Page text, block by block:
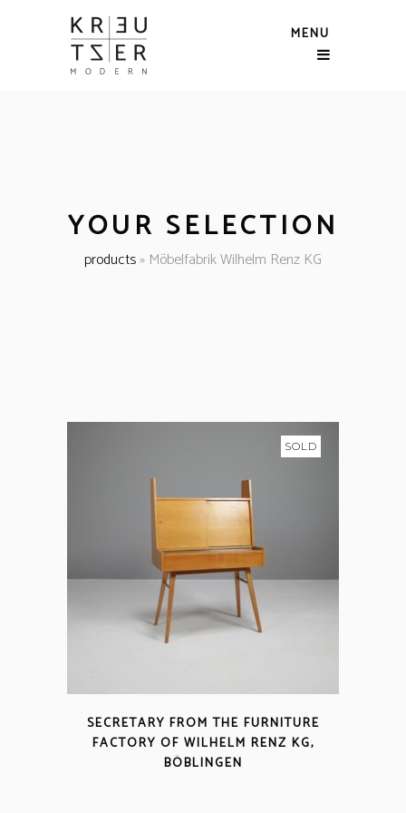
MENU
YOUR SELECTION
products» Möbelfabrik Wilhelm Renz KG
SOLD
SECRETARY FROM THE FURNITURE
FACTORY OF WILHELM RENZ KG,
BÖBLINGEN